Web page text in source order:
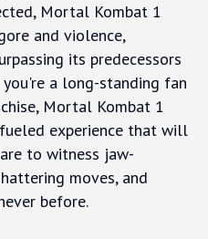
Mortal Kombat 1
and violence,
its predecessors
a long-standing fan
Mortal Kombat 1
experience that will
to witness jaw-
moves, and
before.